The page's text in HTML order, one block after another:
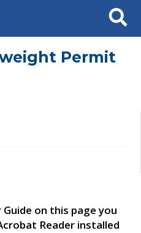
Search
Permit
on this page you
Reader installed